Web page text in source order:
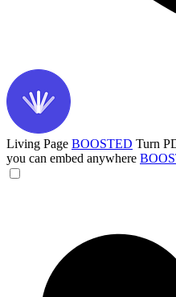
Living Page BOOSTED Turn
you can embed anywhere